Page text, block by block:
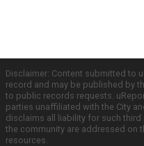
Disclaimer: Content submitted to
record and may be published by
to public records requests.
parties unaffiliated with the City
disclaims all liability for such
the community are addressed on
resources.